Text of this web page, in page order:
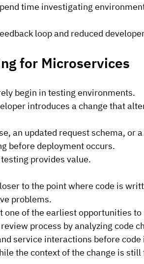
time investigating
loop and reduced
for Microservices
begin in testing environments.
introduces a change that
an updated request schema, or
before deployment occurs.
provides value.
to the point where code is
problems.
one of the earliest opportunities
process by analyzing code
service interactions before
the context of the change is still